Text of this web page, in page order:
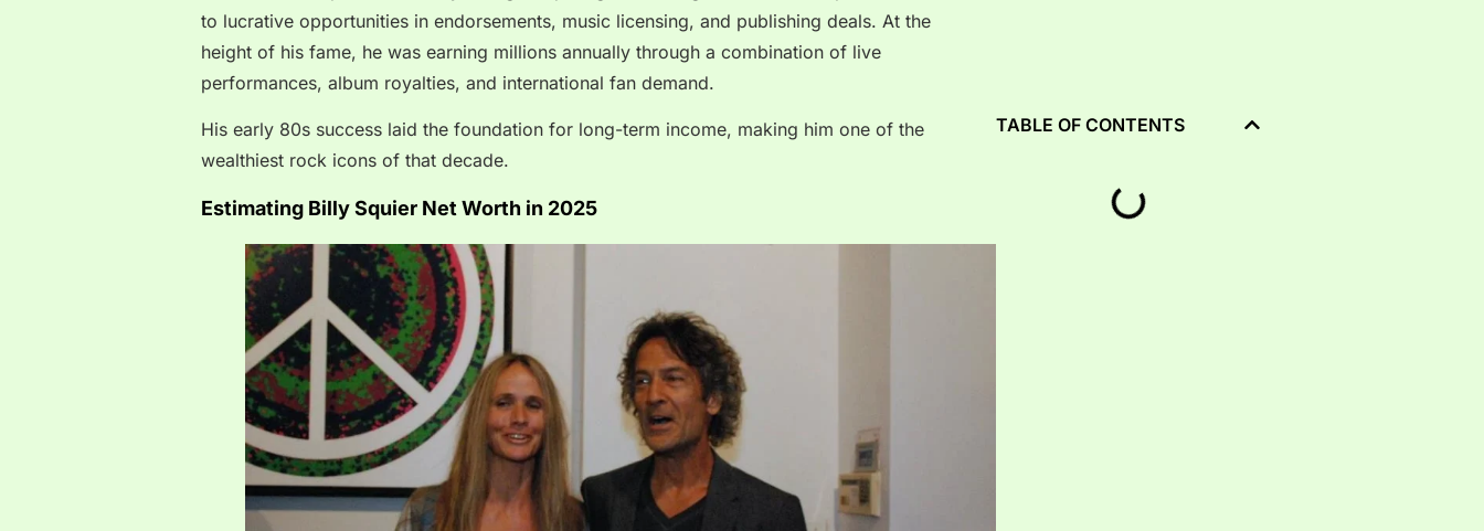
to lucrative opportunities in endorsements, music licensing, and publishing deals. At the
height of his fame, he was earning millions annually through a combination of live
performances, album royalties, and international fan demand.
His early 80s success laid the foundation for long-term income, making him one of the
wealthiest rock icons of that decade.
Estimating Billy Squier Net Worth in 2025
TABLE OF CONTENTS